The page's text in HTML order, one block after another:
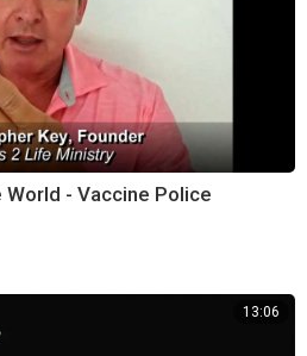
- Vaccine Police
13:06